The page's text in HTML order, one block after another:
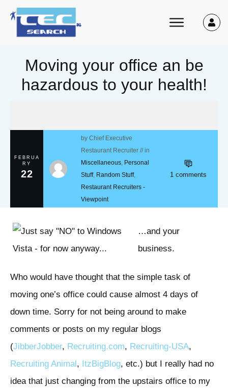
Moving your office an be
hazardous to your health!
FEBRUA
RY
22
byChief Executive
Restaurant Recruiter // in
Miscellaneous, Personal
Stuff, Random Stuff,
Restaurant Recruiters -
Viewpoint
1 comments
…and your
business.
Who would have thought that the simple task of
moving one’s office could cause almost 4 days of
down time. Sorry for not being around to make
comments or posts on my regular blogs
(JibberJobber, Recruiting.com, Recruiting-USA,
Recruiting Animal , ItzBigBlog, etc.) but I really had no
idea that just changing from the upstairs office to my